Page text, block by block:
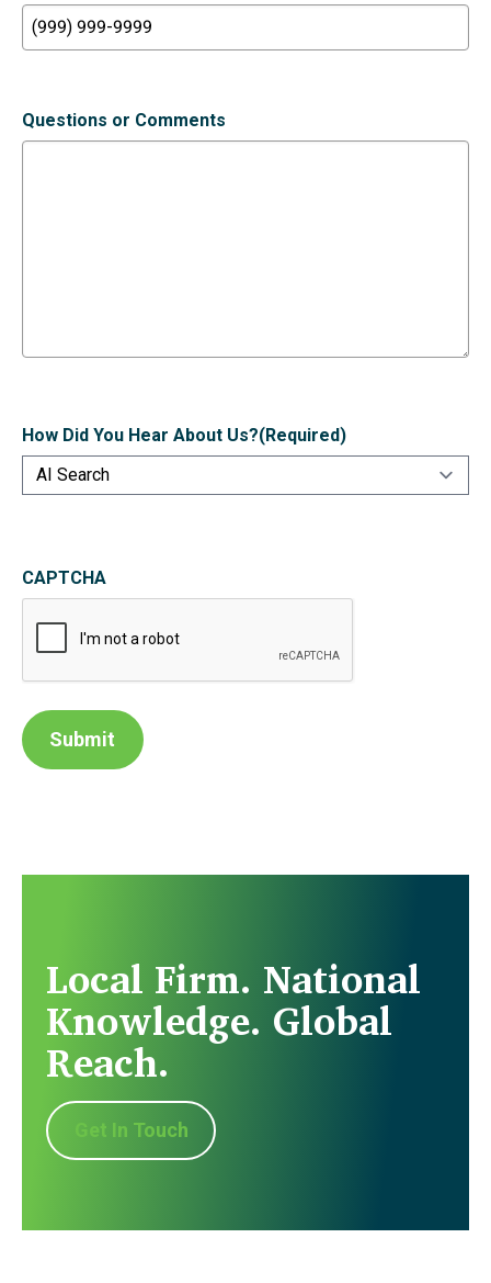
Questions or Comments
How Did You Hear About Us?(Required)
CAPTCHA
Submit
Local Firm. National
Knowledge. Global
Reach.
Get In Touch